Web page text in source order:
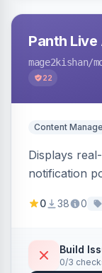
Panth
mage2kishan/
22
Content
Displays
notification
using real
highlighting,
control, and
0 38 0
Build
0/3